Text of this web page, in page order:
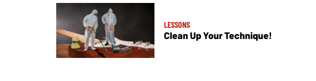
LESSONS
Clean Up Your Technique!